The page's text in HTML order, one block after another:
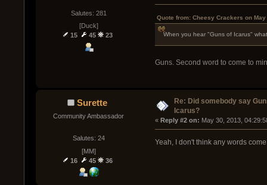
Salutes: 281
[Duck]
15
45 23
Quote from: Cheesy Crackers on
When you hear "Guns of Icarus"
Guns. Second word to come to
Surette
Community Ambassador
Salutes: 24
[MM]
16
45 36
Re: Did somebody say
Icarus?
« Reply #2 on: May 30, 2013,
Yeah, I don't think any words